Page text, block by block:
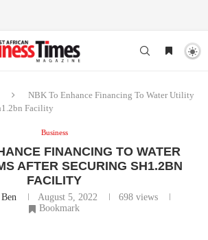
NBK To Enhance Financing To Water Utility
Facility
Business
FINANCING TO WATER
AFTER SECURING SH1.2BN
FACILITY
August 5, 2022 698 views
Bookmark